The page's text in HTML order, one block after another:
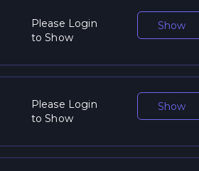
Please Login
to Show
Show
Please Login
to Show
Show